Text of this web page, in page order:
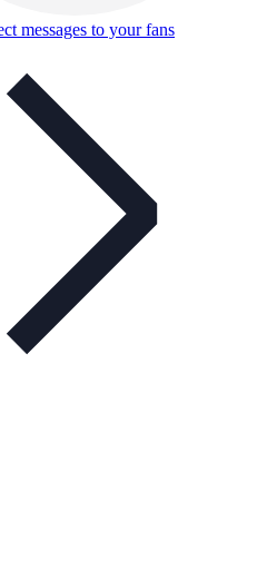
messages to your fans